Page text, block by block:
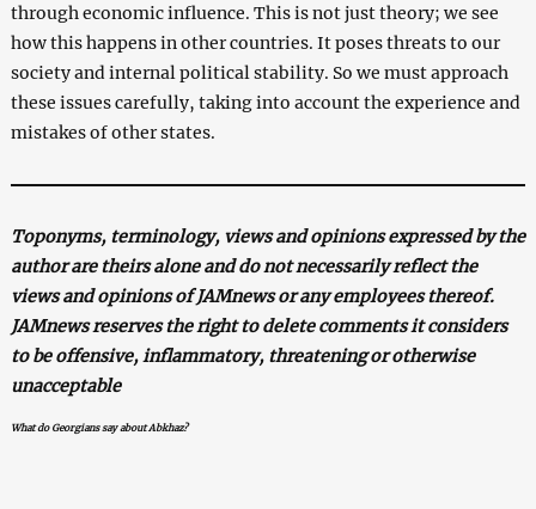
through economic influence. This is not just theory; we see
how this happens in other countries. It poses threats to our
society and internal political stability. So we must approach
these issues carefully, taking into account the experience and
mistakes of other states.
Toponyms, terminology, views and opinions expressed by the
author are theirs alone and do not necessarily reflect the
views and opinions of JAMnews or any employees thereof.
JAMnews reserves the right to delete comments it considers
to be offensive, inflammatory, threatening or otherwise
unacceptable
What do Georgians say about Abkhaz?